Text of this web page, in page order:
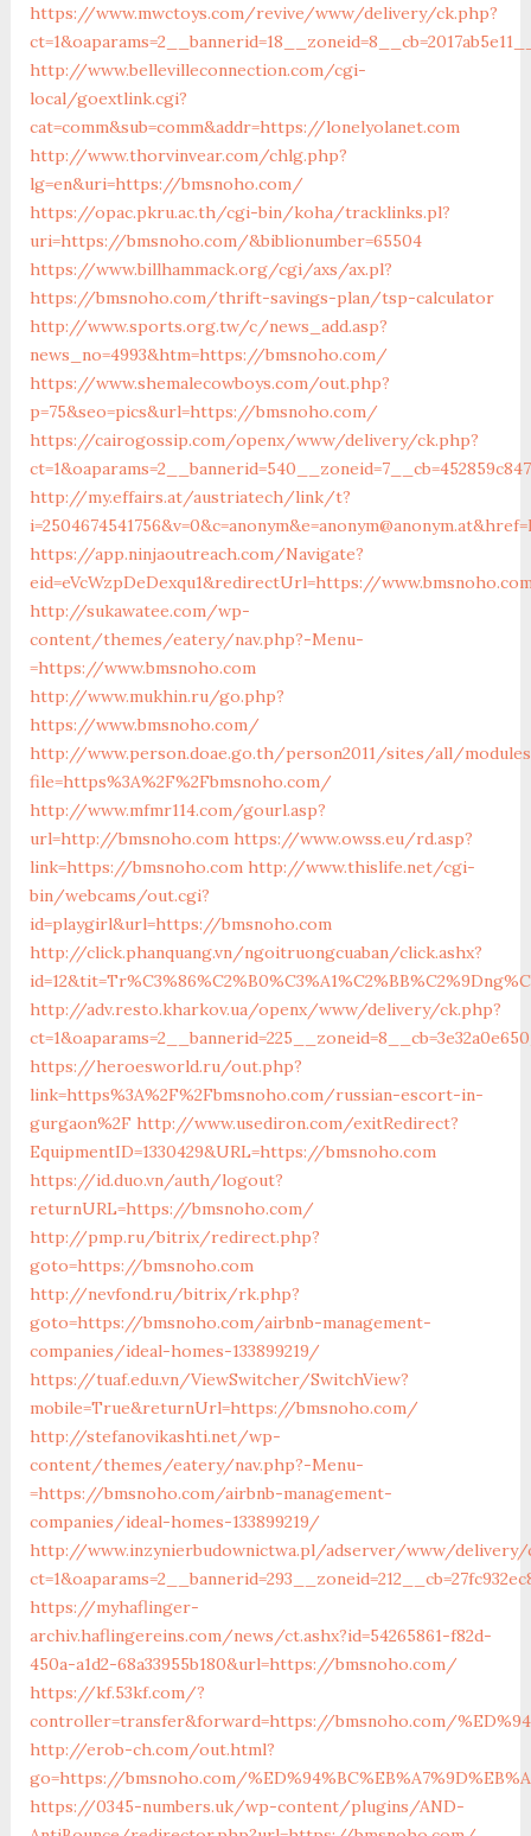
https://www.mwctoys.com/revive/www/delivery/ck.php?
http://www.bellevilleconnection.com/cgi-
local/goextlink.cgi?
cat=comm&sub=comm&addr=https://lonelyolanet.com
http://www.thorvinvear.com/chlg.php?
lg=en&uri=https://bmsnoho.com/
https://opac.pkru.ac.th/cgi-bin/koha/tracklinks.pl?
uri=https://bmsnoho.com/&biblionumber=65504
https://www.billhammack.org/cgi/axs/ax.pl?
https://bmsnoho.com/thrift-savings-plan/tsp-calculator
http://www.sports.org.tw/c/news_add.asp?
news_no=4993&htm=https://bmsnoho.com/
https://www.shemalecowboys.com/out.php?
p=75&seo=pics&url=https://bmsnoho.com/
https://cairogossip.com/openx/www/delivery/ck.php?
http://my.effairs.at/austriatech/link/t?
https://app.ninjaoutreach.com/Navigate?
eid=eVcWzpDeDexqu1&redirectUrl=https://
http://sukawatee.com/wp-
content/themes/eatery/nav.php?-Menu-
=https://www.bmsnoho.com
http://www.mukhin.ru/go.php?
https://www.bmsnoho.com/
http://www.person.doae.go.th/person2011/sites/all/
file=https%3A%2F%2Fbmsnoho.com/
http://www.mfmr114.com/gourl.asp?
url=http://bmsnoho.com https://www.owss.eu/rd.asp?
link=https://bmsnoho.com http://www.thislife.net/cgi-
bin/webcams/out.cgi?
id=playgirl&url=https://bmsnoho.com
http://click.phanquang.vn/ngoitruongcuaban/click.ashx?
http://adv.resto.kharkov.ua/openx/www/delivery/ck.php?
https://heroesworld.ru/out.php?
link=https%3A%2F%2Fbmsnoho.com/russian-escort-in-
gurgaon%2F http://www.usediron.com/exitRedirect?
EquipmentID=1330429&URL=https://bmsnoho.com
https://id.duo.vn/auth/logout?
returnURL=https://bmsnoho.com/
http://pmp.ru/bitrix/redirect.php?
goto=https://bmsnoho.com
http://nevfond.ru/bitrix/rk.php?
goto=https://bmsnoho.com/airbnb-management-
companies/ideal-homes-133899219/
https://tuaf.edu.vn/ViewSwitcher/SwitchView?
mobile=True&returnUrl=https://bmsnoho.com/
http://stefanovikashti.net/wp-
content/themes/eatery/nav.php?-Menu-
=https://bmsnoho.com/airbnb-management-
companies/ideal-homes-133899219/
http://www.inzynierbudownictwa.pl/adserver/www/delivery/
https://myhaflinger-
archiv.haflingereins.com/news/ct.ashx?id=54265861-f82d-
450a-a1d2-68a33955b180&url=https://bmsnoho.com/
https://kf.53kf.com/?
controller=transfer&forward=https://bmsnoho.com/
http://erob-ch.com/out.html?
go=https://bmsnoho.com/
https://0345-numbers.uk/wp-content/plugins/AND-